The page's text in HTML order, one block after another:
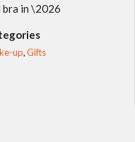
bra in \2026
up,Gifts